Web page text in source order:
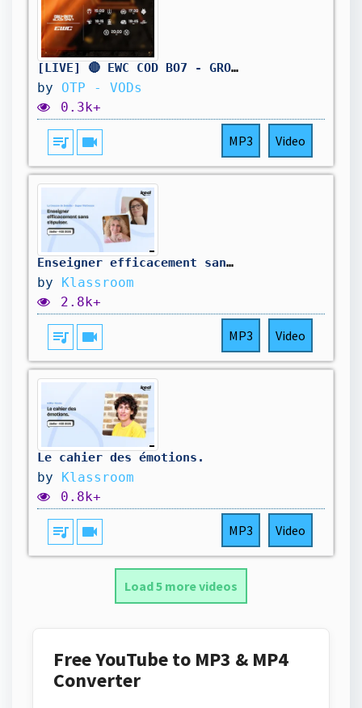
[LIVE] 🔴 EWC COD BO7 - GROUP STAGE DAY 2 - BO5
by OTP - VODs
0.3k+
queue_music videocam MP3 Video
Enseigner efficacement sans s'épuiser.
by Klassroom
2.8k+
queue_music videocam MP3 Video
Le cahier des émotions.
by Klassroom
0.8k+
queue_music videocam MP3 Video
Load 5 more videos
Free YouTube to MP3 & MP4
Converter